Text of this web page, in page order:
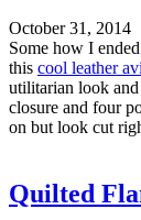
October 31, 2014
Some how I
this cool leather
utilitarian look
closure and four
on but look cut
Quilted